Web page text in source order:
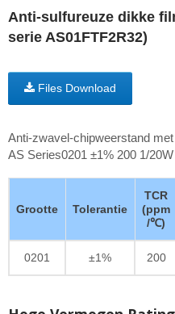
Anti-sulfureuze dikke
serie AS01FTF2R32)
Files Download
Anti-zwavel-chipweerstand
AS Series0201 ±1% 200 1/
Grootte Tolerantie
TCR
(ppm
/℃)
0201 ±1% 200